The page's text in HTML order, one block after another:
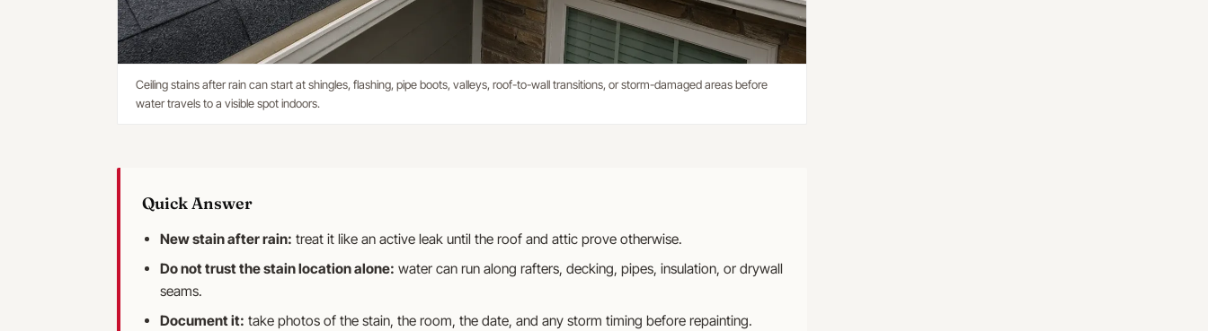
Ceiling stains after rain can start at shingles, flashing, pipe boots, valleys, roof-to-wall transitions, or storm-damaged areas before
water travels to a visible spot indoors.
Quick Answer
New stain after rain: treat it like an active leak until the roof and attic prove otherwise.
Do not trust the stain location alone: water can run along rafters, decking, pipes, insulation, or drywall
seams.
Document it: take photos of the stain, the room, the date, and any storm timing before repainting.